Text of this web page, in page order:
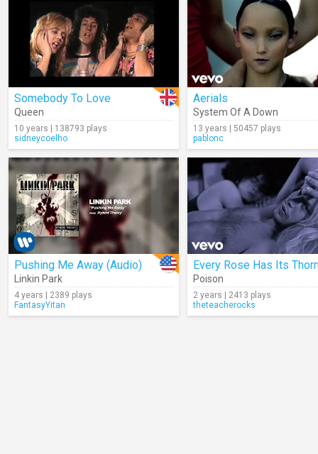
Somebody To Love
Queen
10 years | 138793 plays
sidneycoelho
Aerials
System Of A Down
13 years | 50457 plays
pablonc
Pushing Me Away (Audio)
Linkin Park
4 years | 2389 plays
FantasyYitan
Every Rose Has Its
Poison
2 years | 2413 plays
theteacherocks